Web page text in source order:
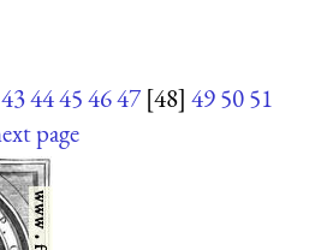
4344454647 [48] 495051
page